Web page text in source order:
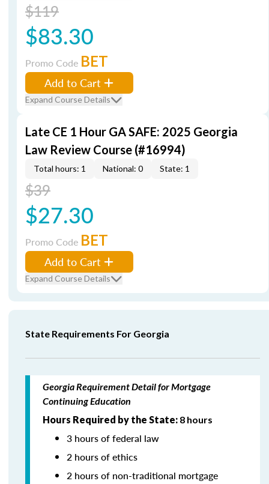
$119
$83.30
Promo Code BET
Add to Cart
Expand Course Details
Late CE 1 Hour GA SAFE: 2025 Georgia
Law Review Course (#16994)
Total hours: 1 National: 0 State: 1
$39
$27.30
Promo Code BET
Add to Cart
Expand Course Details
State Requirements For Georgia
Georgia Requirement Detail for Mortgage
Continuing Education
Hours Required by the State: 8 hours
3 hours of federal law
2 hours of ethics
2 hours of non-traditional mortgage